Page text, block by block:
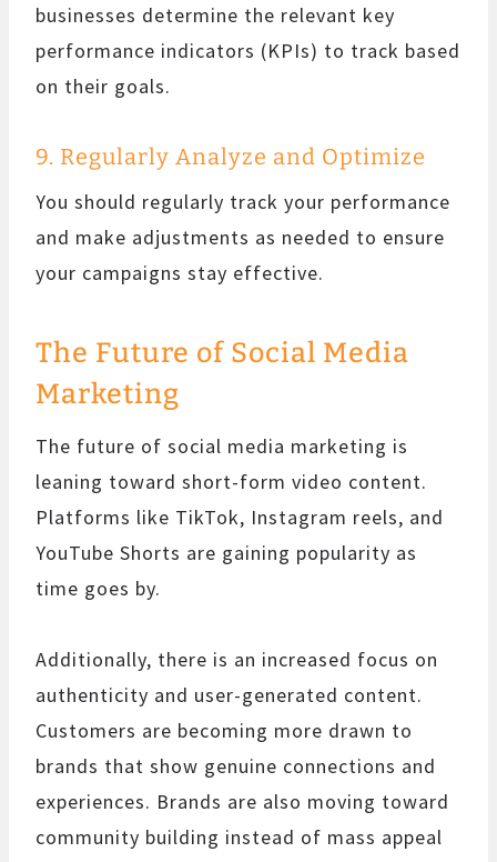
businesses determine the relevant key
performance indicators (KPIs) to track based
on their goals.
9. Regularly Analyze and Optimize
You should regularly track your performance
and make adjustments as needed to ensure
your campaigns stay effective.
The Future of Social Media
Marketing
The future of social media marketing is
leaning toward short-form video content.
Platforms like TikTok, Instagram reels, and
YouTube Shorts are gaining popularity as
time goes by.
Additionally, there is an increased focus on
authenticity and user-generated content.
Customers are becoming more drawn to
brands that show genuine connections and
experiences. Brands are also moving toward
community building instead of mass appeal